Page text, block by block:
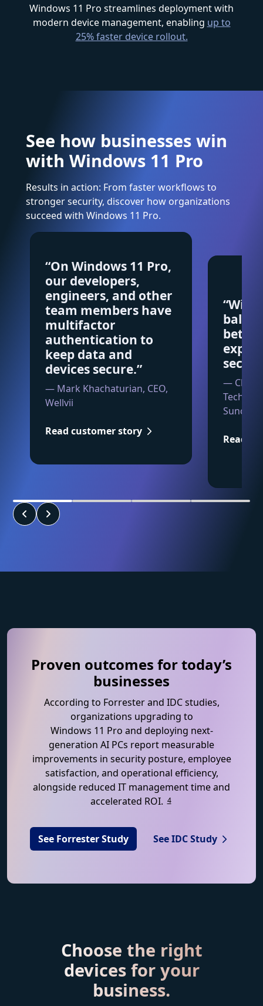
Windows 11 Pro streamlines deployment with
modern device management, enabling up to
25% faster device rollout.
See how businesses win
with Windows 11 Pro
Results in action: From faster workflows to
stronger security, discover how organizations
succeed with Windows 11 Pro.
“On Windows 11 Pro,
our developers,
engineers, and other
team members have
multifactor
authentication to
keep data and
devices secure.”
— Mark Khachaturian, CEO,
Wellvii
Read customer story
—
Suncorp
Read
Proven outcomes for today’s
businesses
According to Forrester and IDC studies,
organizations upgrading to
Windows 11 Pro and deploying next-
generation AI PCs report measurable
improvements in security posture, employee
satisfaction, and operational efficiency,
alongside reduced IT management time and
accelerated ROI. 4
See Forrester Study See IDC Study
Choose the right
devices for your
business.